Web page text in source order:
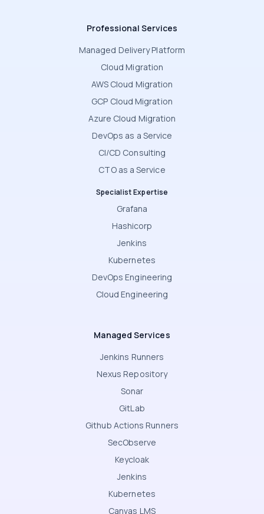
Professional Services
Managed Delivery Platform
Cloud Migration
AWS Cloud Migration
GCP Cloud Migration
Azure Cloud Migration
DevOps as a Service
CI/CD Consulting
CTO as a Service
Specialist Expertise
Grafana
Hashicorp
Jenkins
Kubernetes
DevOps Engineering
Cloud Engineering
Managed Services
Jenkins Runners
Nexus Repository
Sonar
GitLab
Github Actions Runners
SecObserve
Keycloak
Jenkins
Kubernetes
Canvas LMS